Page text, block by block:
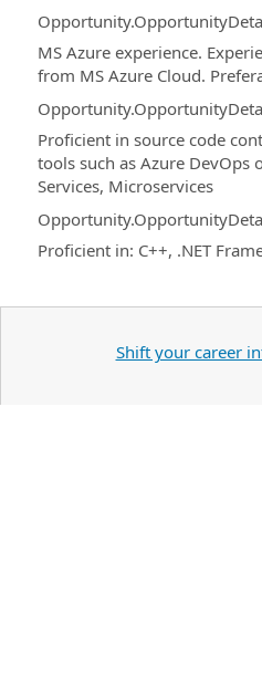
MS Azure experience.
from MS Azure Cloud.
Proficient in source code
tools such as Azure DevOps
Services, Microservices
Proficient in: C++, .NET
Shift your career